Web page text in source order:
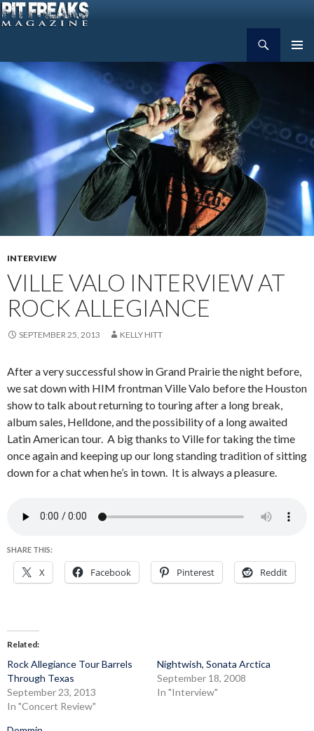
TO
CONTENT
INTERVIEW
VILLE VALO INTERVIEW AT
ROCK ALLEGIANCE
SEPTEMBER 25, 2013 KELLY HITT
After a very successful show in Grand Prairie the night before,
we sat down with HIM frontman Ville Valo before the Houston
show to talk about returning to touring after a long break,
album sales, Helldone, and the possibility of a long awaited
Latin American tour. A big thanks to Ville for taking the time
once again and keeping up our long standing tradition of sitting
down for a chat when he’s in town. It is always a pleasure.
SHARE THIS:
X Facebook Pinterest Reddit
Related
Rock Allegiance Tour Barrels
Through Texas
September 23, 2013
In "Concert Review"
Nightwish, Sonata Arctica
September 18, 2008
In "Interview"